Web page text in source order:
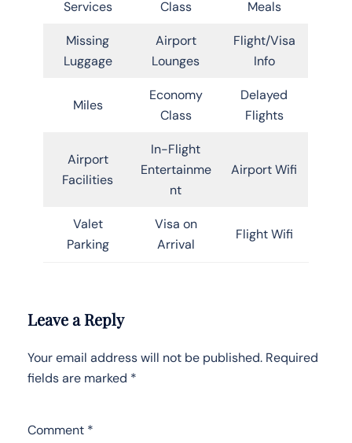
Services Class Meals
Missing
Luggage
Airport
Lounges
Flight/Visa
Info
Miles
Economy
Class
Delayed
Flights
Airport
Facilities
In-Flight
Entertainme
nt
Airport Wifi
Valet
Parking
Visa on
Arrival
Flight Wifi
Leave a Reply
Your email address will not be published. Required
fields are marked *
Comment *